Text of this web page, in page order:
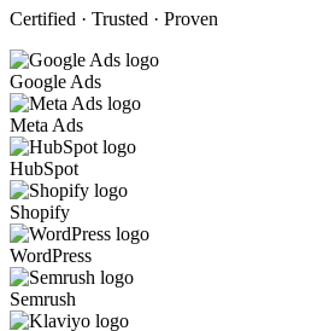
Certified · Trusted · Proven
Google Ads
Meta Ads
HubSpot
Shopify
WordPress
Semrush